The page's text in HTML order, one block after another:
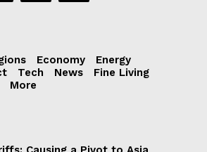
Economy
Energy
Tech News
Fine Living
More